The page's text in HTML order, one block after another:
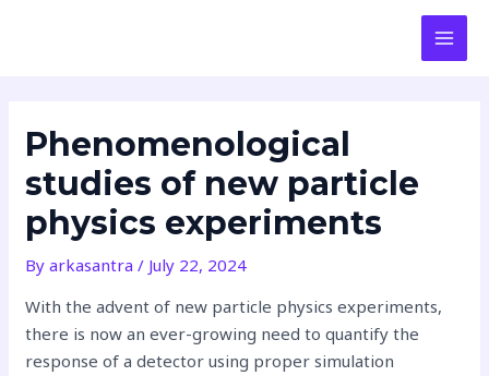
Phenomenological
studies of new particle
physics experiments
Byarkasantra/ July 22, 2024
With the advent of new particle physics experiments,
there is now an ever-growing need to quantify the
response of a detector using proper simulation